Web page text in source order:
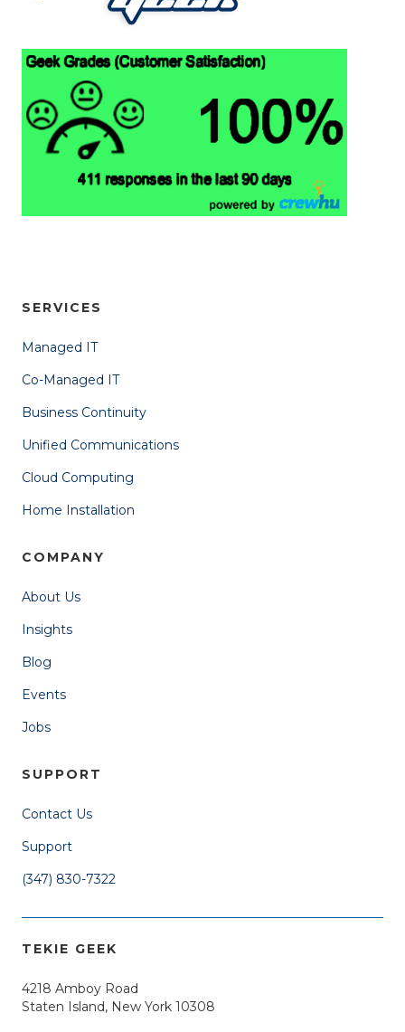
SERVICES
Managed IT
Co-Managed IT
Business Continuity
Unified Communications
Cloud Computing
Home Installation
COMPANY
About Us
Insights
Blog
Events
Jobs
SUPPORT
Contact Us
Support
(347) 830-7322
TEKIE GEEK
4218 Amboy Road
Staten Island, New York 10308